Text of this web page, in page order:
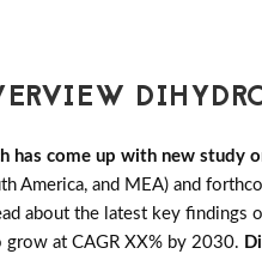
has come up with new
America, and MEA) and
about the latest key
grow at CAGR XX% by 2030.